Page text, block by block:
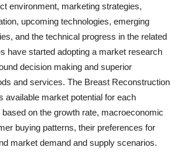
environment, marketing strategies,
upcoming technologies, emerging
and the technical progress in the related
have started adopting a market research
decision making and superior
and services. The Breast Reconstruction
available market potential for each
on the growth rate, macroeconomic
buying patterns, their preferences for
market demand and supply scenarios.